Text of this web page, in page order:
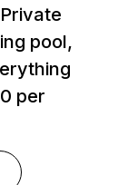
pool,
per